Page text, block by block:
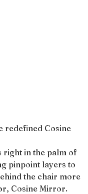
redefined Cosine
right in the palm of
pinpoint layers to
the chair more
Cosine Mirror.